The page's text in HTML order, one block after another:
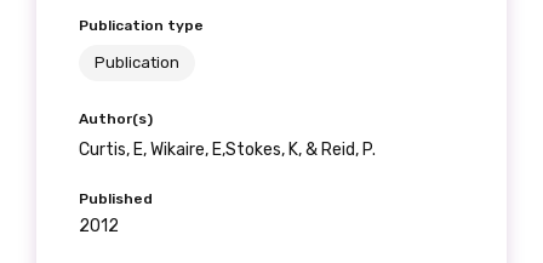
Publication type
Publication
Author(s)
Curtis, E, Wikaire, E,Stokes, K, & Reid, P.
Published
2012